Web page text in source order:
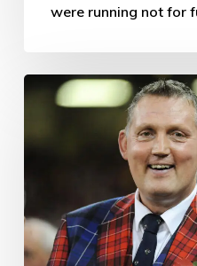
were running not for